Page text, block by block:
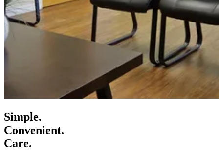
Simple.
Convenient.
Care.